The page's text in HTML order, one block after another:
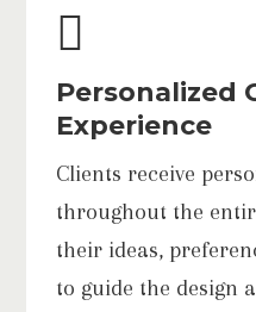

Personalized
Experience
Clients receive
throughout the
their ideas,
to guide the design